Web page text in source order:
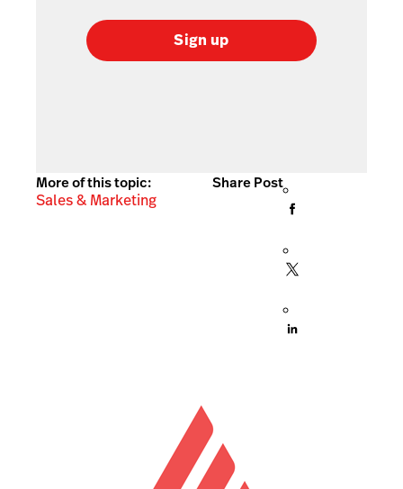
Sign up
More of this topic:
Sales & Marketing
Share Post